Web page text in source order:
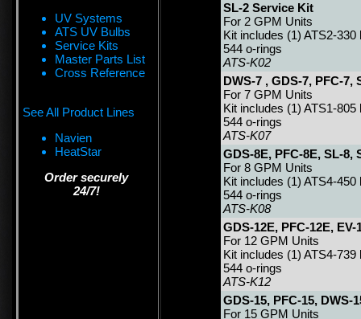
UV Systems
ATS UV Bulbs
Service Kits
Master Parts List
Cross Reference
See All Product Lines
Navien
HeatStar
Order securely
24/7!
SL-2 Service Kit
For 2 GPM Units
Kit includes (1) ATS2-
544 o-rings
ATS-K02
DWS-7 , GDS-7, PFC-7,
For 7 GPM Units
Kit includes (1) ATS1-
544 o-rings
ATS-K07
GDS-8E, PFC-8E, SL-8,
For 8 GPM Units
Kit includes (1) ATS4-
544 o-rings
ATS-K08
GDS-12E, PFC-12E,
For 12 GPM Units
Kit includes (1) ATS4-
544 o-rings
ATS-K12
GDS-15, PFC-15, DWS-
For 15 GPM Units